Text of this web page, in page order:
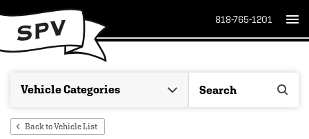
818-765-1201
Back to Vehicle List